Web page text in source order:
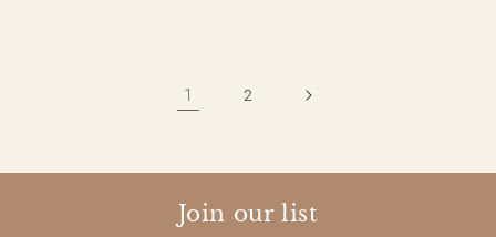
1 2
Join our list